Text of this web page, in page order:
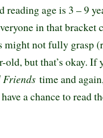
reading age is 3 – 9
in that bracket
might not fully grasp
old, but that’s okay. If
time and
a chance to read